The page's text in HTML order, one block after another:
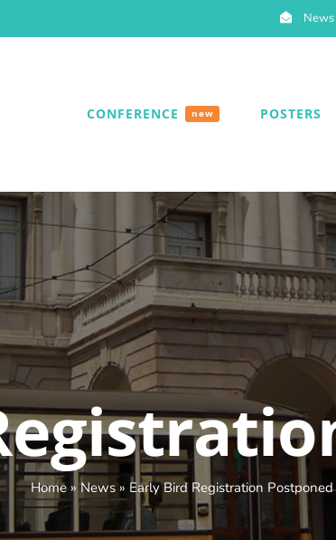
News
CONFERENCE new POSTERS
Home»News» Early Bird Registration Postponed